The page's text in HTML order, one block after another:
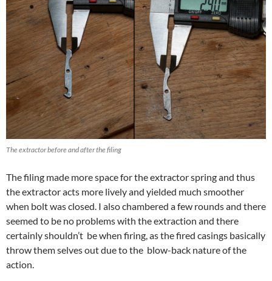
The extractor before and after the filing
The filing made more space for the extractor spring and thus
the extractor acts more lively and yielded much smoother
when bolt was closed. I also chambered a few rounds and there
seemed to be no problems with the extraction and there
certainly shouldn’t be when firing, as the fired casings basically
throw them selves out due to the blow-back nature of the
action.